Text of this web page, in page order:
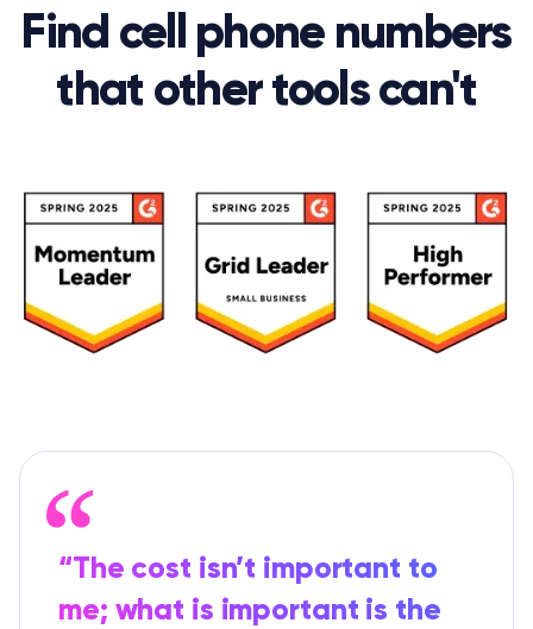
Find cell phone numbers
that other tools can't
“The cost isn’t important to
me; what is important is the